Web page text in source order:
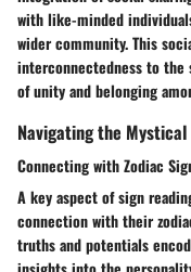
with like-minded
wider community. This
interconnectedness to the
of unity and belonging
Navigating the Mystical
Connecting with Zodiac
A key aspect of sign
connection with their
truths and potentials